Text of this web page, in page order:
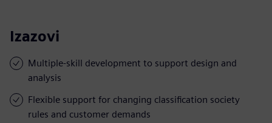
Izazovi
Multiple-skill development to support design and
analysis
Flexible support for changing classification society
rules and customer demands